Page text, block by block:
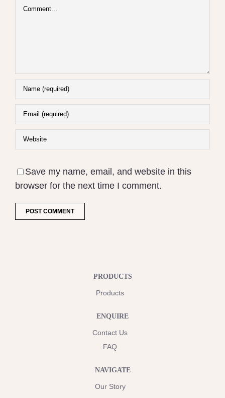
Comment
Save my name, email, and website in this
browser for the next time I comment.
PRODUCTS
Products
ENQUIRE
Contact Us
FAQ
NAVIGATE
Our Story